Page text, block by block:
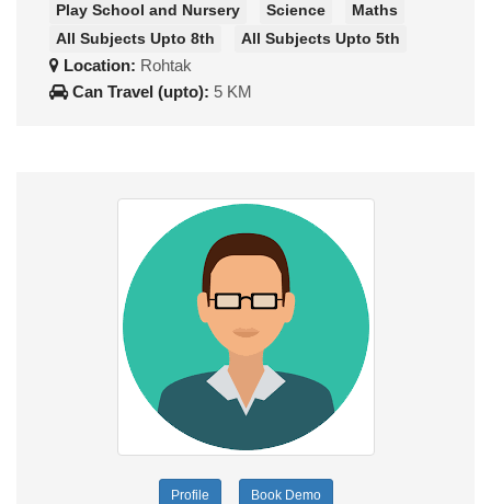
Play School and Nursery
Science
Maths
All Subjects Upto 8th
All Subjects Upto 5th
Location: Rohtak
Can Travel (upto): 5 KM
Profile Book Demo